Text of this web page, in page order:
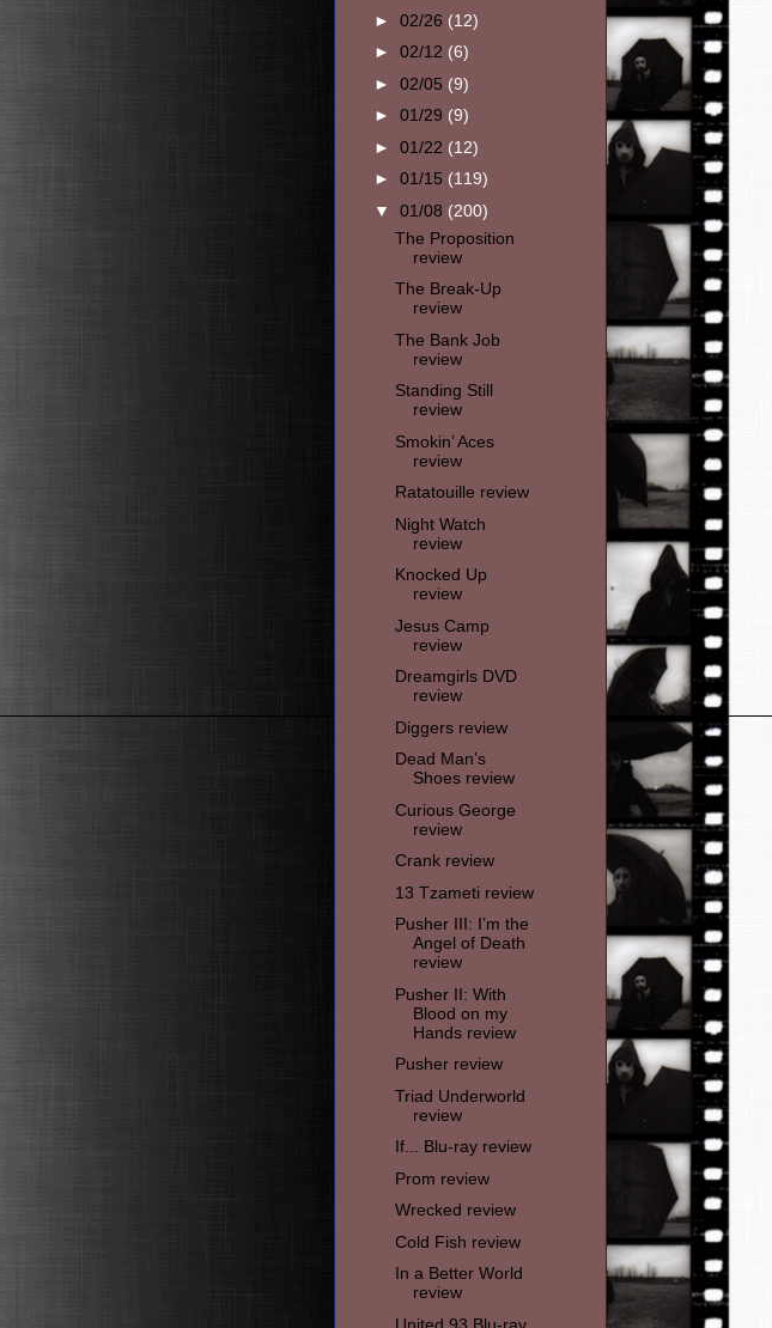
► 02/26 (12)
► 02/12 (6)
► 02/05 (9)
► 01/29 (9)
► 01/22 (12)
► 01/15 (119)
▼ 01/08 (200)
The Proposition
review
The Break-Up
review
The Bank Job
review
Standing Still
review
Smokin’ Aces
review
Ratatouille review
Night Watch
review
Knocked Up
review
Jesus Camp
review
Dreamgirls DVD
review
Diggers review
Dead Man’s
Shoes review
Curious George
review
Crank review
13 Tzameti review
Pusher III: I’m the
Angel of Death
review
Pusher II: With
Blood on my
Hands review
Pusher review
Triad Underworld
review
If... Blu-ray review
Prom review
Wrecked review
Cold Fish review
In a Better World
review